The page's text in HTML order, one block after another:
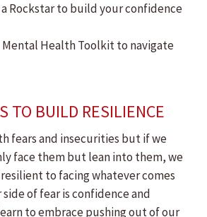
Rockstar to build your confidence
Health Toolkit to navigate
TO BUILD RESILIENCE
fears and insecurities but if we
face them but lean into them, we
to facing whatever comes
of fear is confidence and
to embrace pushing out of our